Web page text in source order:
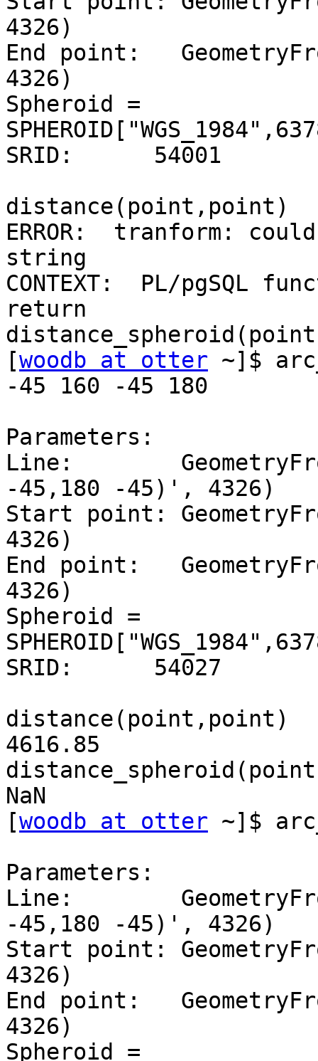
4326)
End point:
4326)
Spheroid =
SRID:      54001
distance(point,point)
ERROR:  tranform:
string
CONTEXT:  PL/pgSQL
return
[woodb at otter ~]$
-45 160 -45 180
Parameters:
Line:
-45,180 -45)', 4326)
Start point:
4326)
End point:
4326)
Spheroid =
SRID:      54027
distance(point,point)
4616.85
NaN
[woodb at otter ~]$
Parameters:
Line:
-45,180 -45)', 4326)
Start point:
4326)
End point:
4326)
Spheroid =